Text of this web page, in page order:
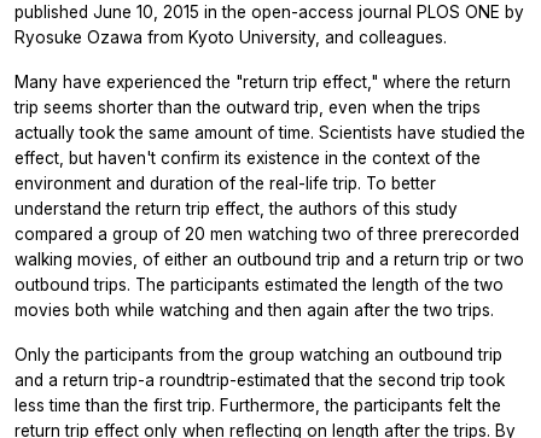
published June 10, 2015 in the open-access journal PLOS ONE by
Ryosuke Ozawa from Kyoto University, and colleagues.
Many have experienced the "return trip effect," where the return
trip seems shorter than the outward trip, even when the trips
actually took the same amount of time. Scientists have studied the
effect, but haven't confirm its existence in the context of the
environment and duration of the real-life trip. To better
understand the return trip effect, the authors of this study
compared a group of 20 men watching two of three prerecorded
walking movies, of either an outbound trip and a return trip or two
outbound trips. The participants estimated the length of the two
movies both while watching and then again after the two trips.
Only the participants from the group watching an outbound trip
and a return trip-a roundtrip-estimated that the second trip took
less time than the first trip. Furthermore, the participants felt the
return trip effect only when reflecting on length after the trips. By